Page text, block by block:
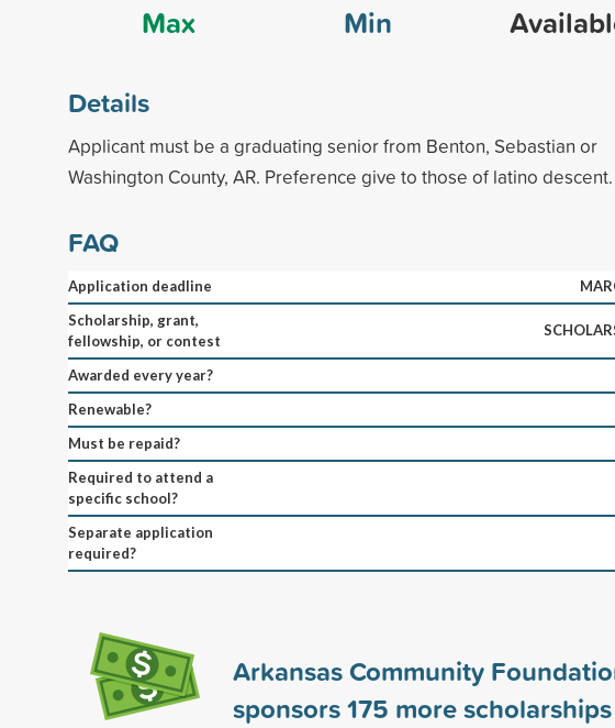
Max
Min
Details
Applicant must be a graduating senior from Benton, Sebastian or
Washington County, AR. Preference give to those of latino descent.
FAQ
Application deadline
Scholarship, grant,
fellowship, or contest
Awarded every year?
Renewable?
Must be repaid?
Required to attend a
specific school?
Separate application
required?
Arkansas Community
sponsors175 more scholarships